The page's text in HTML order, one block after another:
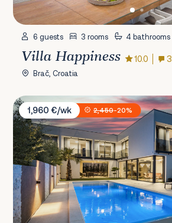
6 guests 3 rooms 4 bathrooms
Villa Happiness 10.0 3
Brač, Croatia
Villa Osea
1,960 €/wk
2,450-20%